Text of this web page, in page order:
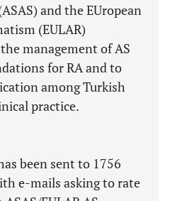
and the EUropean
(EULAR)
management of AS
for RA and to
among Turkish
practice.
been sent to 1756
e-mails asking to rate